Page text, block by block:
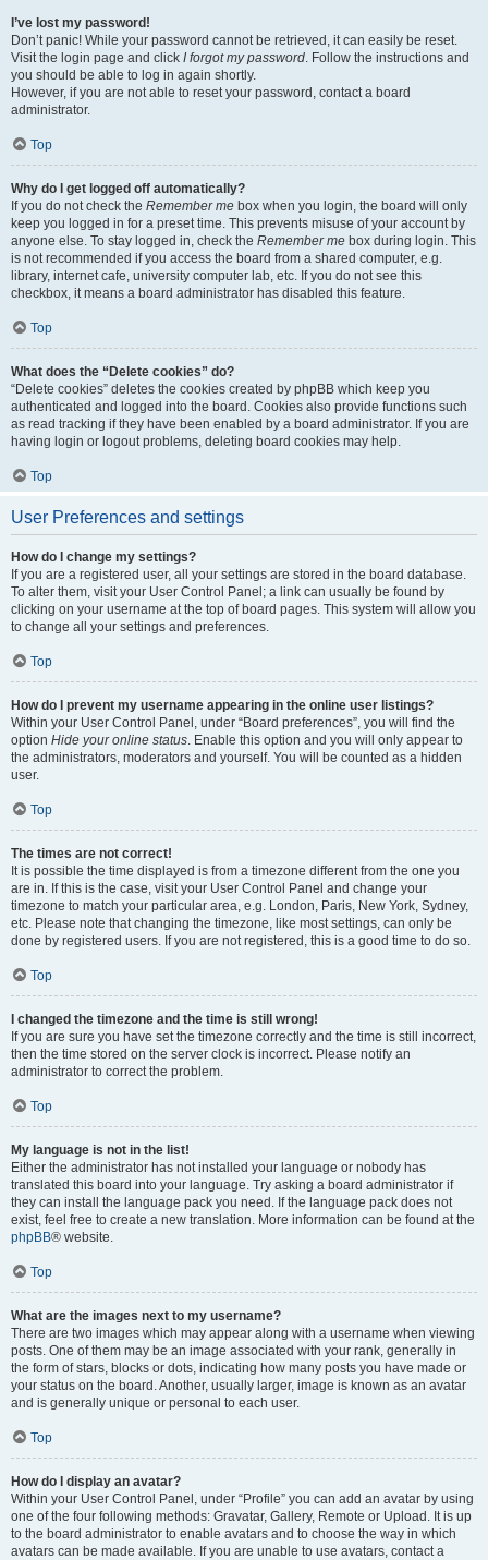
I’ve lost my password!
Don’t panic! While your password cannot be retrieved, it can easily be reset.
Visit the login page and click I forgot my password. Follow the instructions and
you should be able to log in again shortly.
However, if you are not able to reset your password, contact a board
administrator.
Top
Why do I get logged off automatically?
If you do not check the Remember me box when you login, the board will only
keep you logged in for a preset time. This prevents misuse of your account by
anyone else. To stay logged in, check the Remember me box during login. This
is not recommended if you access the board from a shared computer, e.g.
library, internet cafe, university computer lab, etc. If you do not see this
checkbox, it means a board administrator has disabled this feature.
Top
What does the “Delete cookies” do?
“Delete cookies” deletes the cookies created by phpBB which keep you
authenticated and logged into the board. Cookies also provide functions such
as read tracking if they have been enabled by a board administrator. If you are
having login or logout problems, deleting board cookies may help.
Top
User Preferences and settings
How do I change my settings?
If you are a registered user, all your settings are stored in the board database.
To alter them, visit your User Control Panel; a link can usually be found by
clicking on your username at the top of board pages. This system will allow you
to change all your settings and preferences.
Top
How do I prevent my username appearing in the online user listings?
Within your User Control Panel, under “Board preferences”, you will find the
option Hide your online status. Enable this option and you will only appear to
the administrators, moderators and yourself. You will be counted as a hidden
user.
Top
The times are not correct!
It is possible the time displayed is from a timezone different from the one you
are in. If this is the case, visit your User Control Panel and change your
timezone to match your particular area, e.g. London, Paris, New York, Sydney,
etc. Please note that changing the timezone, like most settings, can only be
done by registered users. If you are not registered, this is a good time to do so.
Top
I changed the timezone and the time is still wrong!
If you are sure you have set the timezone correctly and the time is still incorrect,
then the time stored on the server clock is incorrect. Please notify an
administrator to correct the problem.
Top
My language is not in the list!
Either the administrator has not installed your language or nobody has
translated this board into your language. Try asking a board administrator if
they can install the language pack you need. If the language pack does not
exist, feel free to create a new translation. More information can be found at the
phpBB® website.
Top
What are the images next to my username?
There are two images which may appear along with a username when viewing
posts. One of them may be an image associated with your rank, generally in
the form of stars, blocks or dots, indicating how many posts you have made or
your status on the board. Another, usually larger, image is known as an avatar
and is generally unique or personal to each user.
Top
How do I display an avatar?
Within your User Control Panel, under “Profile” you can add an avatar by using
one of the four following methods: Gravatar, Gallery, Remote or Upload. It is up
to the board administrator to enable avatars and to choose the way in which
avatars can be made available. If you are unable to use avatars, contact a